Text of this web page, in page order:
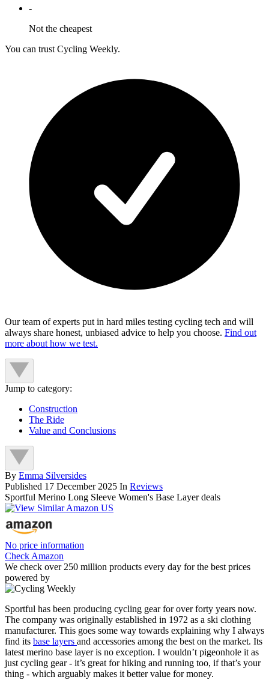
-
Not the cheapest
You can trust Cycling Weekly.
Our team of experts put in hard miles testing cycling tech and will
always share honest, unbiased advice to help you choose. Find out
more about how we test.
Jump to category:
Construction
The Ride
Value and Conclusions
By Emma Silversides
Published 17 December 2025 In Reviews
Sportful Merino Long Sleeve Women's Base Layer deals
No price information
Check Amazon
We check over 250 million products every day for the best prices
powered by
Sportful has been producing cycling gear for over forty years now.
The company was originally established in 1972 as a ski clothing
manufacturer. This goes some way towards explaining why I always
find its base layers and accessories among the best on the market. Its
latest merino base layer is no exception. I wouldn’t pigeonhole it as
just cycling gear - it’s great for hiking and running too, if that’s your
thing - which arguably makes it better value for money.